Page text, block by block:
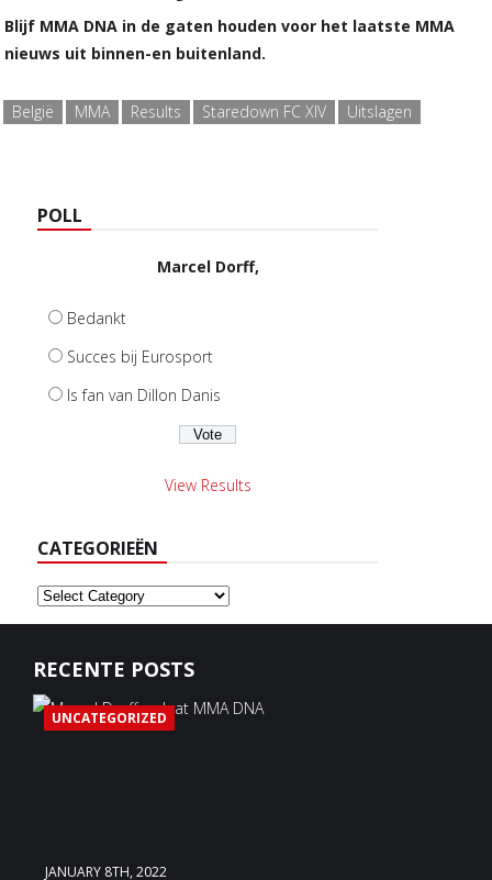
Blijf MMA DNA in de gaten houden voor het laatste MMA
nieuws uit binnen-en buitenland.
België MMA Results Staredown FC XIV Uitslagen
POLL
Marcel Dorff,
Bedankt
Succes bij Eurosport
Is fan van Dillon Danis
View Results
CATEGORIEËN
Categorieën
RECENTE POSTS
UNCATEGORIZED
JANUARY 8TH, 2022